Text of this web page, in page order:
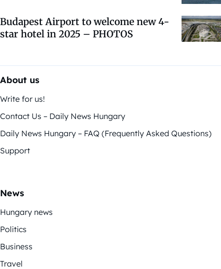
Budapest Airport to welcome new 4-
star hotel in 2025 – PHOTOS
About us
Write for us!
Contact Us – Daily News Hungary
Daily News Hungary – FAQ (Frequently Asked Questions)
Support
News
Hungary news
Politics
Business
Travel